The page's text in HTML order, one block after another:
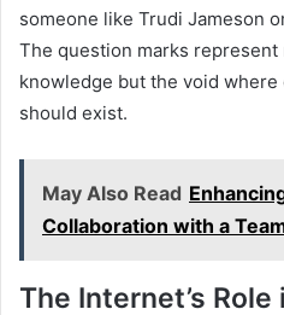
someone like Trudi Jameson
The question marks
knowledge but the void
should exist.
May Also Read
Collaboration with a
The Internet’s